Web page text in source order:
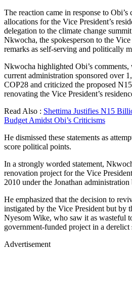
The reaction came in response to
allocations for the Vice President’s
delegation to the climate change
Nkwocha, the spokesperson to the
remarks as self-serving and politically
Nkwocha highlighted Obi’s comments,
current administration sponsored over
COP28 and criticized the proposed
renovating the Vice President’s
Read Also : Shettima Justifies N15
Budget Amidst Obi’s Criticisms
He dismissed these statements as
score political points.
In a strongly worded statement,
renovation project for the Vice
2010 under the Jonathan administration
He emphasized that the decision to
instigated by the Vice President but by
Nyesom Wike, who saw it as wasteful
government-funded project in a derelict
Advertisement